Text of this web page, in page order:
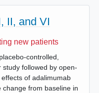
II, and VI
new patients
controlled,
followed by open-
of adalimumab
from baseline in